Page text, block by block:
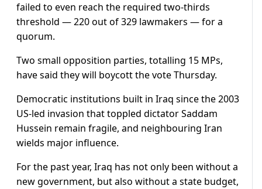
failed to even reach the required two-thirds
threshold — 220 out of 329 lawmakers — for a
quorum.
Two small opposition parties, totalling 15 MPs,
have said they will boycott the vote Thursday.
Democratic institutions built in Iraq since the 2003
US-led invasion that toppled dictator Saddam
Hussein remain fragile, and neighbouring Iran
wields major influence.
For the past year, Iraq has not only been without a
new government, but also without a state budget,